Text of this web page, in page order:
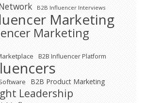
B2B Influencer Interviews
Marketing
Marketing
B2B Influencer Platform
B2B Product Marketing
Leadership